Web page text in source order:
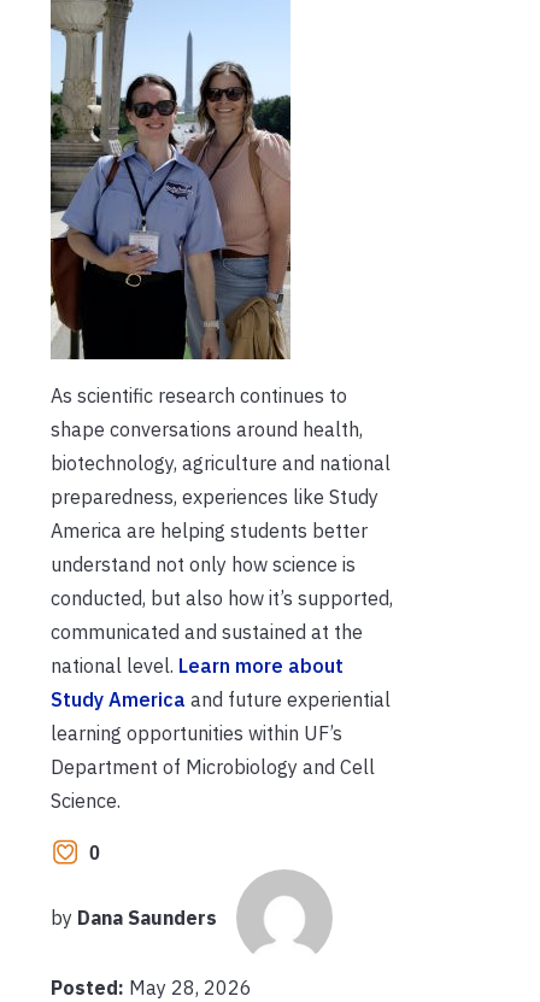
As scientific research continues to
shape conversations around health,
biotechnology, agriculture and national
preparedness, experiences like Study
America are helping students better
understand not only how science is
conducted, but also how it’s supported,
communicated and sustained at the
national level. Learn more about
Study America and future experiential
learning opportunities within UF’s
Department of Microbiology and Cell
Science.
0
by Dana Saunders
Posted: May 28, 2026